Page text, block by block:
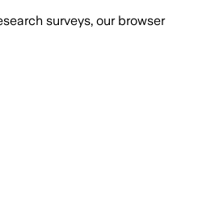
surveys, our browser